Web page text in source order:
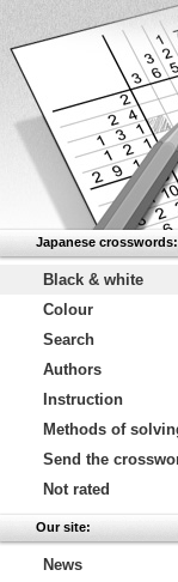
Japanese crosswords:
Black & white
Colour
Search
Authors
Instruction
Methods of
Send the
Not rated
Our site:
News